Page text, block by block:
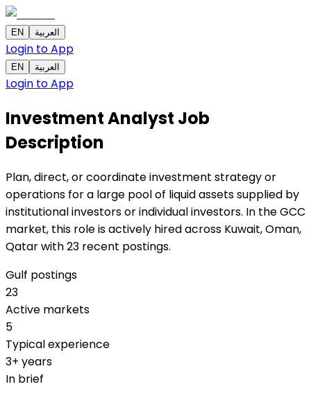
EN العربية
Login to App
EN العربية
Login to App
Investment Analyst Job
Description
Plan, direct, or coordinate investment strategy or
operations for a large pool of liquid assets supplied by
institutional investors or individual investors. In the GCC
market, this role is actively hired across Kuwait, Oman,
Qatar with 23 recent postings.
Gulf postings
23
Active markets
5
Typical experience
3+ years
In brief